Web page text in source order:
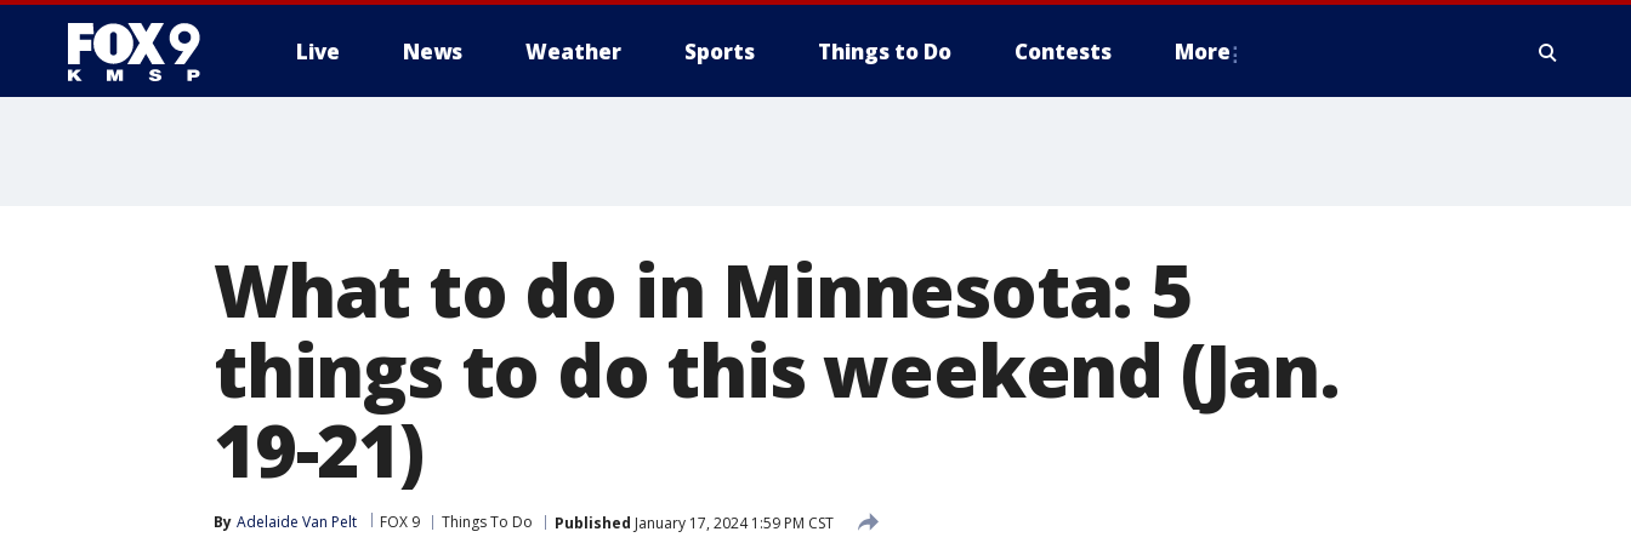
Live News Weather Sports Things to Do Contests More
What to do in Minnesota: 5
things to do this weekend (Jan.
19-21)
By Adelaide Van Pelt FOX 9 Things To Do Published January 17, 2024 1:59 PM CST